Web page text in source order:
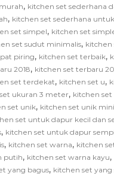
, kitchen set sederhana
, kitchen set sederhana
set simpel, kitchen set
set sudut minimalis, kitchen
piring, kitchen set terbaik,
2018, kitchen set terbaru
set terdekat, kitchen set u,
ukuran 3 meter, kitchen set
set unik, kitchen set unik
set untuk dapur kecil dan
, kitchen set untuk dapur
, kitchen set warna, kitchen
putih, kitchen set warna kayu,
yang bagus, kitchen set yang